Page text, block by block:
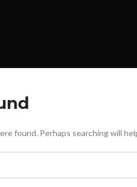
found. Perhaps searching will